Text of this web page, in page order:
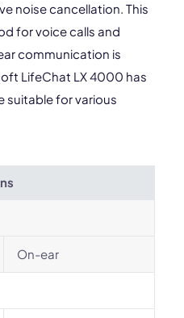
noise cancellation. This
for voice calls and
communication is
LifeChat LX 4000 has
suitable for various
On-ear